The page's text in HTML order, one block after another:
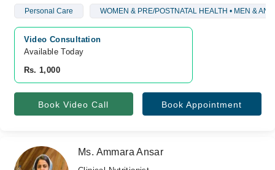
Personal Care WOMEN & PRE/POSTNATAL HEALTH • MEN &
Video Consultation
Available Today
Rs. 1,000
Book Video Call Book Appointment
Ms. Ammara Ansar